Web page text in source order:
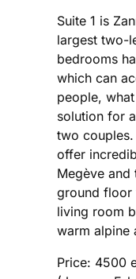
Suite 1 is
largest two-
bedrooms
which can
people,
solution for
two
offer
Megève and
ground floor
living room
warm alpine
Price: 4500